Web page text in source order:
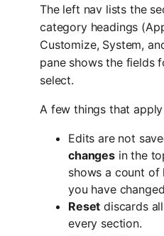
The left nav lists the
category headings
Customize, System,
pane shows the fields
select.
A few things that
Edits are not
changesin the
shows a count of
you have
Reset discards
every section.